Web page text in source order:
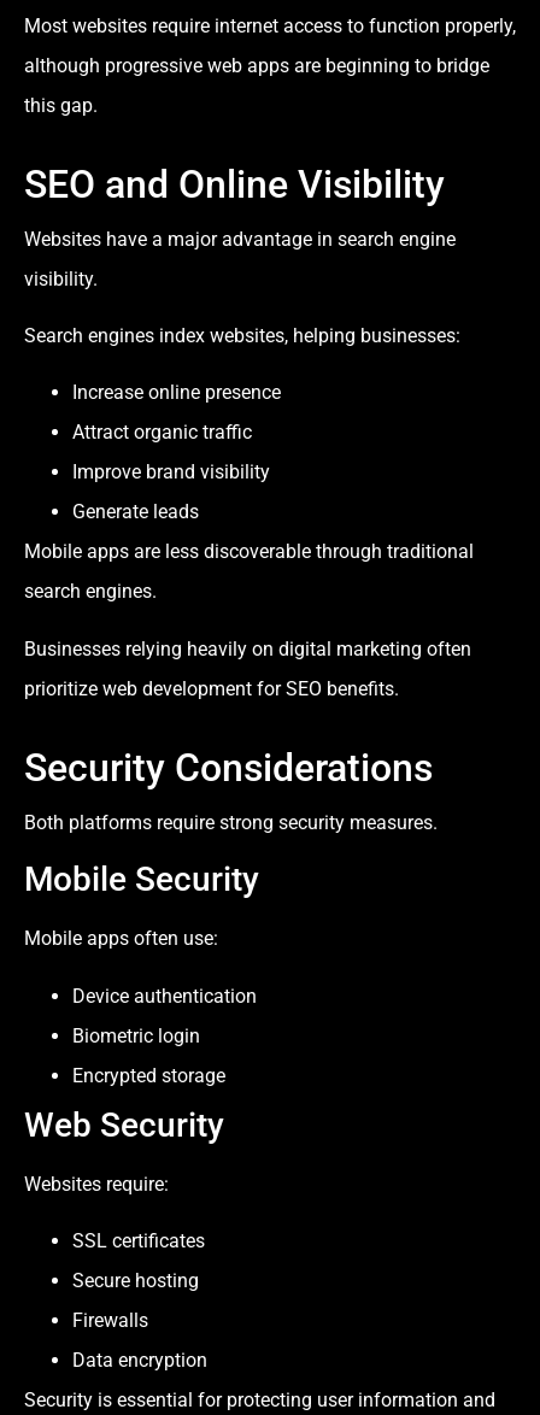
Most websites require internet access to function properly,
although progressive web apps are beginning to bridge
this gap.
SEO and Online Visibility
Websites have a major advantage in search engine
visibility.
Search engines index websites, helping businesses:
Increase online presence
Attract organic traffic
Improve brand visibility
Generate leads
Mobile apps are less discoverable through traditional
search engines.
Businesses relying heavily on digital marketing often
prioritize web development for SEO benefits.
Security Considerations
Both platforms require strong security measures.
Mobile Security
Mobile apps often use:
Device authentication
Biometric login
Encrypted storage
Web Security
Websites require:
SSL certificates
Secure hosting
Firewalls
Data encryption
Security is essential for protecting user information and